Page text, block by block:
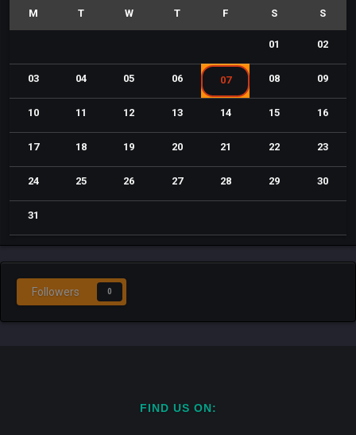
01 02
03 04 05 06 07 08 09
10 11 12 13 14 15 16
17 18 19 20 21 22 23
24 25 26 27 28 29 30
31
Followers 0
FIND US ON: